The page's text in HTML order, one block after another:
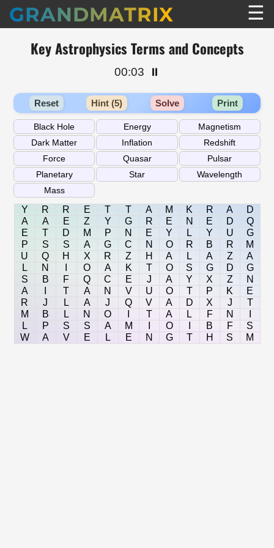
GRANDMATRIX ☰
Key Astrophysics Terms and Concepts
00:03 ⏸️
Reset Hint (5) Solve Print
Y R R E T T A M K R A
D
A
A E Z Y G R E N E D
Q
E
T D M P N E Y L Y U
G
P
S S A G C N O R B R
M
U
Q H X R Z H A L A Z
A
L
N O A K T O S G D
G
S
B F Q C E J A Y X Z
N
A
T A N V U O T P K
E
R
J L A J Q V A D X J
T
M
B L N O T A L F N
L
P S S A M O B F
S
W
A V E L E N G T H S M